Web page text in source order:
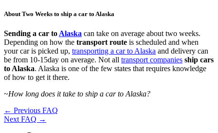
About Two Weeks to ship a car to Alaska
Sending a car to Alaska can take on average about two weeks.
Depending on how the transport route is scheduled and when
your car is picked up, transporting a car to Alaska and delivery can
be from 10-15day on average. Not all transport companies ship cars
to Alaska. Alaska is one of the few states that requires knowledge
of how to get it there.
~How long does it take to ship a car to Alaska?
← Previous FAQ
Next FAQ →